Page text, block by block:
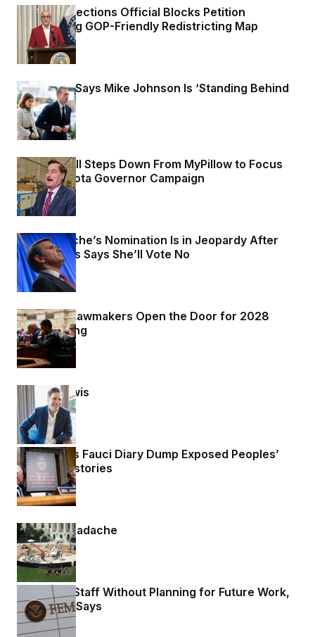
Missouri Elections Official Blocks Petition
Challenging GOP-Friendly Redistricting Map
1 day ago
Max Miller Says Mike Johnson Is ‘Standing Behind
Me’
1 day ago
Mike Lindell Steps Down From MyPillow to Focus
on Minnesota Governor Campaign
1 day ago
Todd Blanche’s Nomination Is in Jeopardy After
Sen. Collins Says She’ll Vote No
1 day ago
Maryland Lawmakers Open the Door for 2028
Redistricting
1 day ago
Matt K. Lewis
1 day ago
Rand Paul’s Fauci Diary Dump Exposed Peoples’
Medical Histories
1 day ago
Helipad Headache
1 day ago
FEMA Cut Staff Without Planning for Future Work,
Watchdog Says
1 day ago